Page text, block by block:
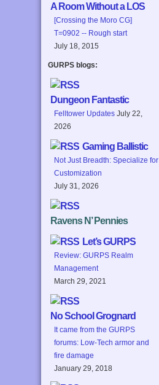
A Room Without a LOS
[Crossing the Moro CG]
T=0902 -- Rough start
July 18, 2015
GURPS blogs:
Dungeon Fantastic
Felltower Updates July 22,
2026
Gaming Ballistic
Not Just Breadth: Specialize for
Customization
July 31, 2026
Ravens N’ Pennies
Let’s GURPS
Review: GURPS Realm
Management
March 29, 2021
No School Grognard
It came from the GURPS
forums: Low-Tech armor and
fire damage
January 29, 2018